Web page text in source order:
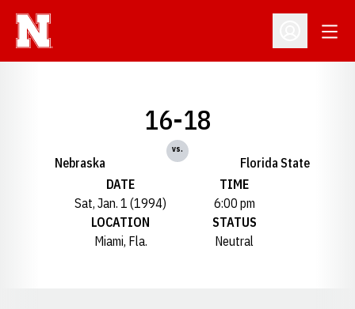
Open
Nebraska
16-18
vs.
Florida State
DATE
Sat, Jan. 1 (1994)
TIME
6:00 pm
LOCATION
Miami, Fla.
STATUS
Neutral